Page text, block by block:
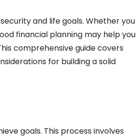
and life goals. Whether you
financial planning may help you
comprehensive guide covers
for building a solid
goals. This process involves